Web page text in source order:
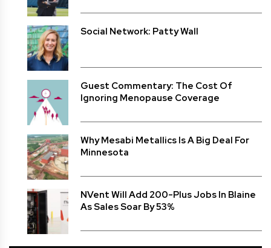
Social Network: Patty Wall
Guest Commentary: The Cost Of
Ignoring Menopause Coverage
Why Mesabi Metallics Is A Big Deal For
Minnesota
NVent Will Add 200-Plus Jobs In Blaine
As Sales Soar By 53%